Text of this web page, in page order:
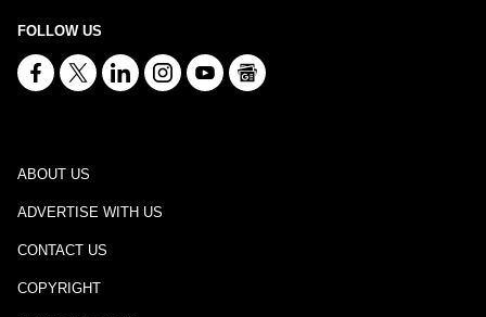
FOLLOW US
ABOUT US
ADVERTISE WITH US
CONTACT US
COPYRIGHT